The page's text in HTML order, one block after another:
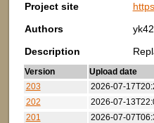
Project site
Authors
yk42
Description
Version
Upload date
203
2026-07-
202
2026-07-
201
2026-07-